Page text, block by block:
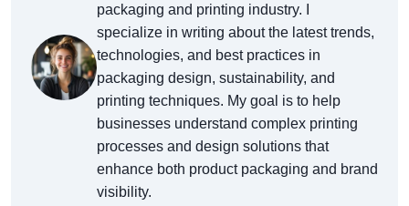
packaging and printing industry. I
specialize in writing about the latest trends,
technologies, and best practices in
packaging design, sustainability, and
printing techniques. My goal is to help
businesses understand complex printing
processes and design solutions that
enhance both product packaging and brand
visibility.